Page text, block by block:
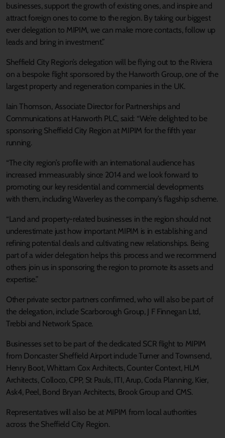
businesses, support the growth of existing ones, and inspire and
attract foreign ones to come to the region. By taking our biggest
ever delegation to MIPIM, we can make more contacts, follow up
leads and bring in investment.”
Sheffield City Region’s delegation will be flying out to the Riviera
on a bespoke flight sponsored by the Harworth Group, one of the
largest property and regeneration companies in the UK.
Iain Thomson, Associate Director for Partnerships and
Communications at Harworth PLC, said: “We’re delighted to be
sponsoring Sheffield City Region at MIPIM for the fifth year
running.
“The city region’s profile with an international audience has
increased immeasurably since 2014 and we look forward to
promoting our key residential and commercial developments
with them, including Waverley as the company’s flagship scheme.
“Land and property-related businesses in the region should not
underestimate just how important MIPIM is in establishing and
refining potential deals and cultivating new relationships. Being
part of a wider delegation helps this process and we recommend
others join us in sponsoring the region to promote its assets and
expertise.”
Other private sector partners confirmed, who will also be part of
the delegation, include Scarborough Group, J F Finnegan Ltd,
Trebbi and Network Space.
Businesses set to be part of the dedicated SCR flight to MIPIM
from Doncaster Sheffield Airport include Turner and Townsend,
Henry Boot, Whittam Cox Architects, Counter Context, HLM
Architects, Colloco, CPP, St Pauls, ITI, Arup, Coda Planning, Kier,
Ask4, Peel, Bond Bryan Architects, Brook Group and CMS.
Representatives will also be at MIPIM from local authorities
across the Sheffield City Region.